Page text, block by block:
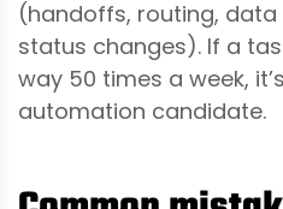
(handoffs, routing,
status changes). If a
way 50 times a week,
automation candidate.